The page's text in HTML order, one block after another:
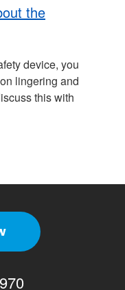
the
device, you
lingering and
this with